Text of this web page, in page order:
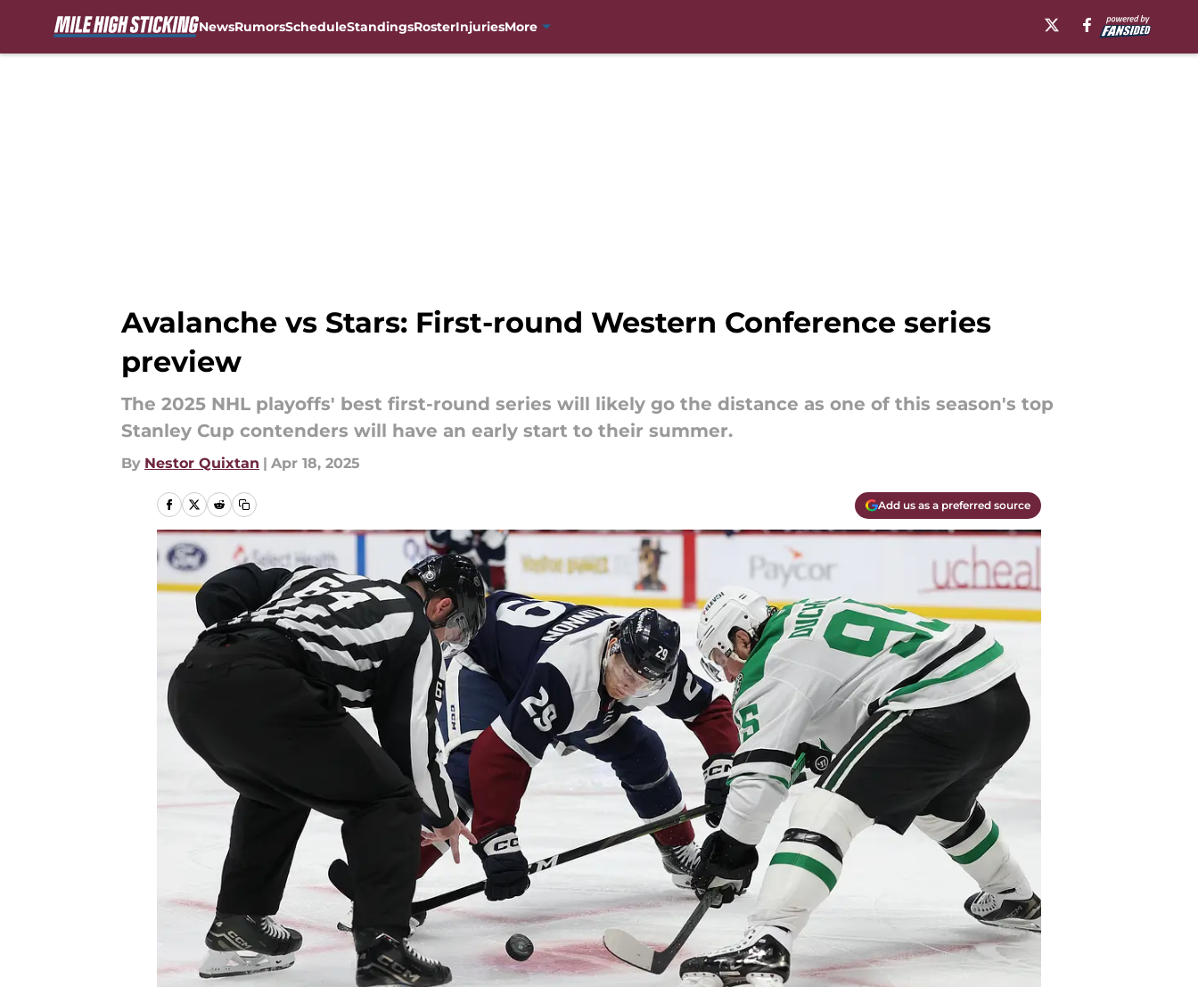
NewsRumorsScheduleStandingsRosterInjuriesMore
Avalanche vs Stars: First-round Western Conference series
preview
The 2025 NHL playoffs' best first-round series will likely go the distance as one of this season's top
Stanley Cup contenders will have an early start to their summer.
By Nestor Quixtan | Apr 18, 2025
Add us as a preferred source